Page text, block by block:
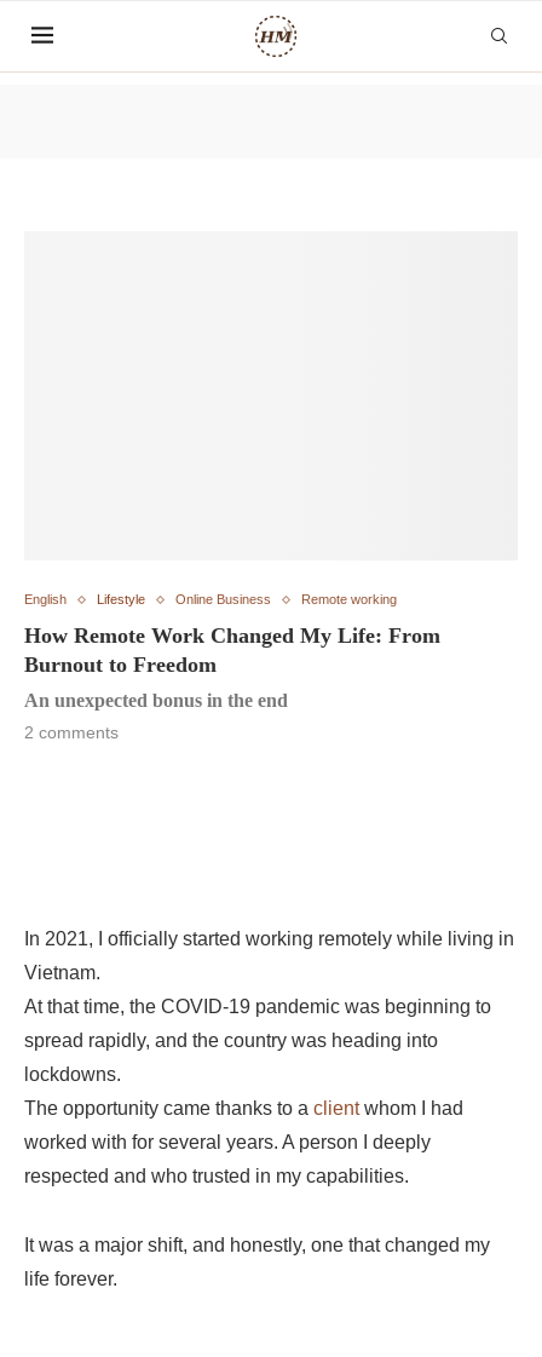
English Lifestyle Online Business Remote working
How Remote Work Changed My Life: From
Burnout to Freedom
An unexpected bonus in the end
2 comments
In 2021, I officially started working remotely while living in
Vietnam.
At that time, the COVID-19 pandemic was beginning to
spread rapidly, and the country was heading into
lockdowns.
The opportunity came thanks to a clientwhom I had
worked with for several years. A person I deeply
respected and who trusted in my capabilities.
It was a major shift, and honestly, one that changed my
life forever.